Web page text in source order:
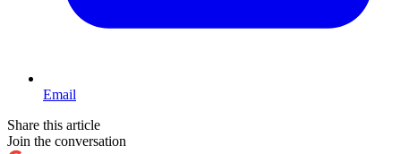
Email
Share this article
Join the conversation